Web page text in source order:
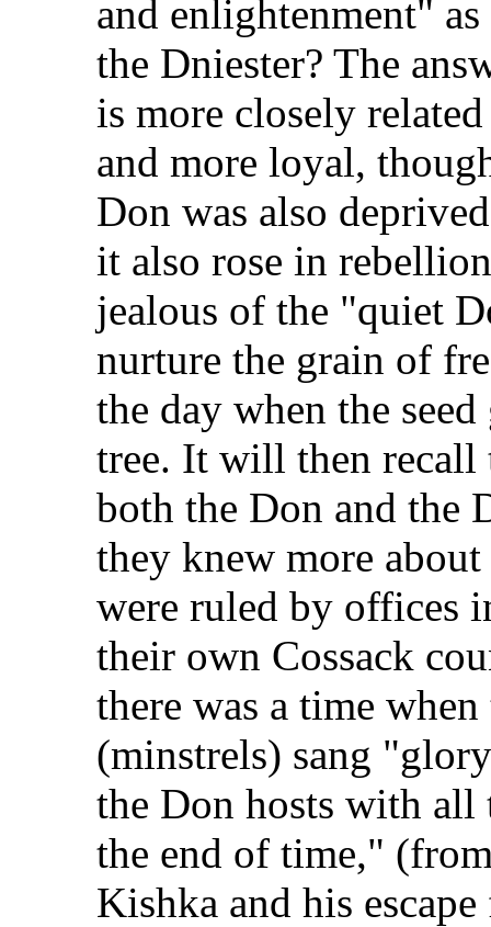
and enlightenment"
the Dniester? The
is more closely
and more loyal,
Don was also
it also rose in
jealous of the "quiet
nurture the grain of
the day when the
tree. It will then recall
both the Don and the
they knew more
were ruled by offices
their own Cossack
there was a time
(minstrels) sang
the Don hosts with
the end of time,"
Kishka and his